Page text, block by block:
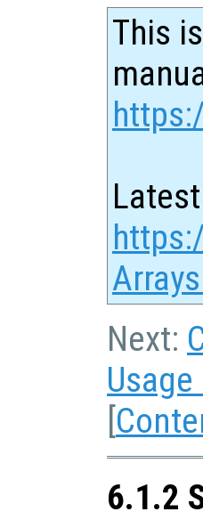
This
Next:
[
6.1.2